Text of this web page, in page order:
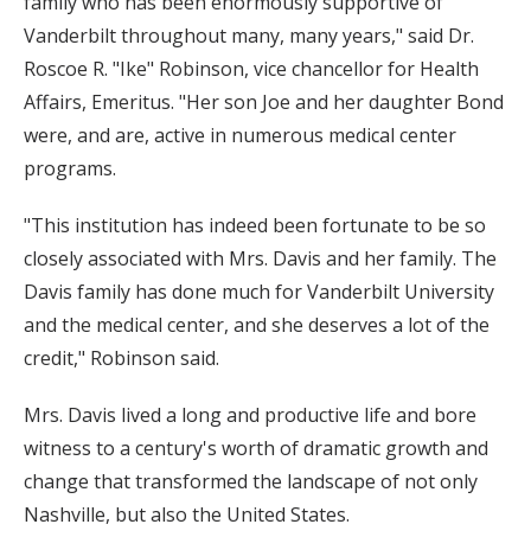
Vanderbilt throughout many, many years," said Dr.
Roscoe R. "Ike" Robinson, vice chancellor for Health
Affairs, Emeritus. "Her son Joe and her daughter Bond
were, and are, active in numerous medical center
programs.
"This institution has indeed been fortunate to be so
closely associated with Mrs. Davis and her family. The
Davis family has done much for Vanderbilt University
and the medical center, and she deserves a lot of the
credit," Robinson said.
Mrs. Davis lived a long and productive life and bore
witness to a century's worth of dramatic growth and
change that transformed the landscape of not only
Nashville, but also the United States.